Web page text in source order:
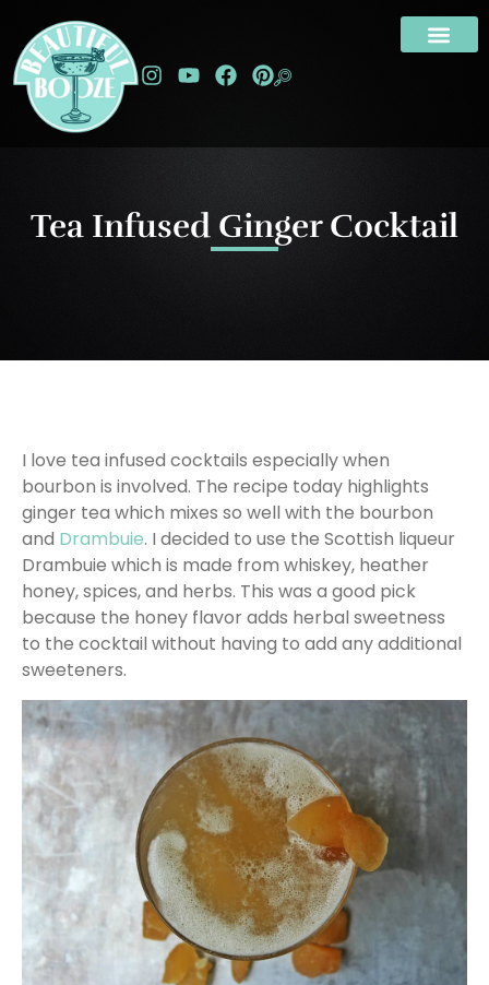
Tea Infused Ginger Cocktail
I love tea infused cocktails especially when
bourbon is involved. The recipe today highlights
ginger tea which mixes so well with the bourbon
and Drambuie. I decided to use the Scottish liqueur
Drambuie which is made from whiskey, heather
honey, spices, and herbs. This was a good pick
because the honey flavor adds herbal sweetness
to the cocktail without having to add any additional
sweeteners.